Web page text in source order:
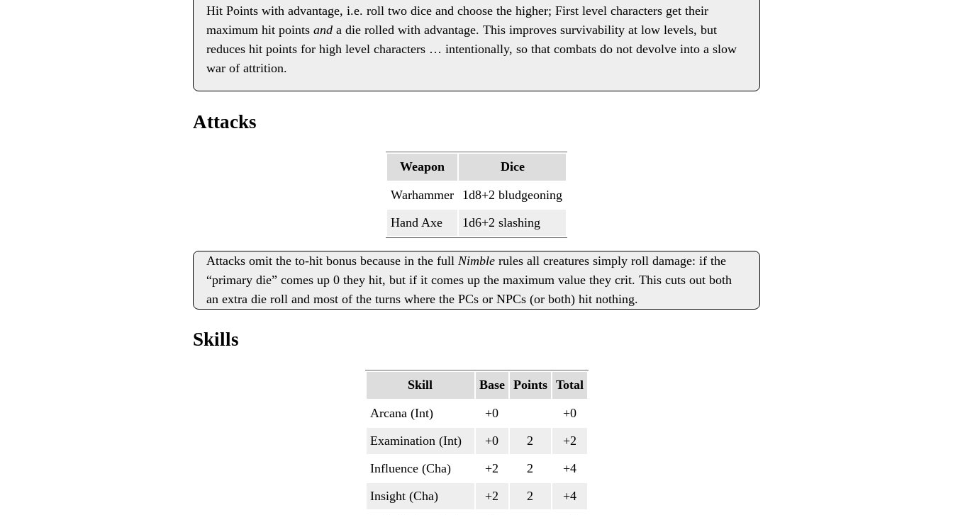
Hit Points with advantage, i.e. roll two dice and choose the higher; First level characters get their
maximum hit points and a die rolled with advantage. This improves survivability at low levels, but
reduces hit points for high level characters … intentionally, so that combats do not devolve into a slow
war of attrition.
Attacks
Weapon
Dice
Warhammer
1d8+2 bludgeoning
Hand Axe
1d6+2 slashing
Attacks omit the to-hit bonus because in the full Nimble rules all creatures simply roll damage: if the
“primary die” comes up 0 they hit, but if it comes up the maximum value they crit. This cuts out both
an extra die roll and most of the turns where the PCs or NPCs (or both) hit nothing.
Skills
Skill Base Points
Total
Arcana (Int)
+0
+0
Examination (Int)
+0 2
+2
Influence (Cha)
+2 2
+4
Insight (Cha)
+2 2
+4